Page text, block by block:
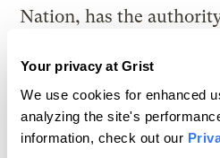
Your privacy at Grist
We use cookies for enhanced
analyzing the site's
information, check out our
Nation, has the
represent shareholder
to the BIA, landowners
whether their land is